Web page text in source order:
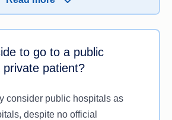
to go to a public
private patient?
consider public hospitals as
despite no official